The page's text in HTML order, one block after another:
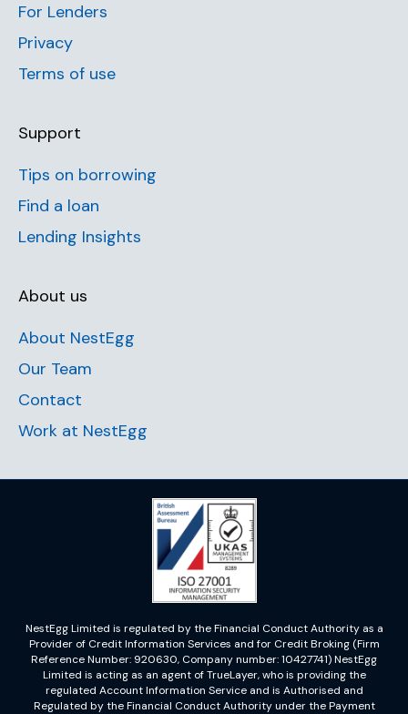
For Lenders
Privacy
Terms of use
Support
Tips on borrowing
Find a loan
Lending Insights
About us
About NestEgg
Our Team
Contact
Work at NestEgg
NestEgg Limited is regulated by the Financial Conduct Authority as a
Provider of Credit Information Services and for Credit Broking (Firm
Reference Number: 920630, Company number: 10427741) NestEgg
Limited is acting as an agent of TrueLayer, who is providing the
regulated Account Information Service and is Authorised and
Regulated by the Financial Conduct Authority under the Payment